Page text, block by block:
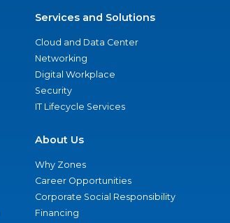
Services and Solutions
Cloud and Data Center
Networking
Digital Workplace
Security
IT Lifecycle Services
About Us
Why Zones
Career Opportunities
Corporate Social Responsibility
Financing